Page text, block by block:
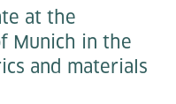
at the
Munich in the
and materials